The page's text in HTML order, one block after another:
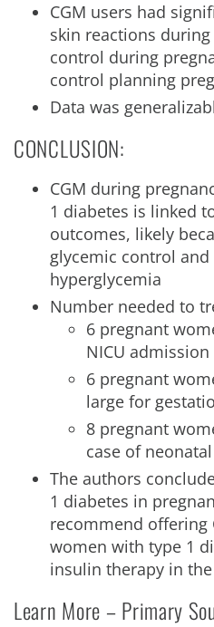
CGM users had
skin reactions during
control during
control planning
Data was
CONCLUSION:
CGM during
1 diabetes is linked
outcomes, likely
glycemic control
hyperglycemia
Number needed to
6 pregnant
NICU admission
6 pregnant
large for
8 pregnant
case of
The authors
1 diabetes in
recommend offering
women with type 1
insulin therapy in
Learn More – Primary